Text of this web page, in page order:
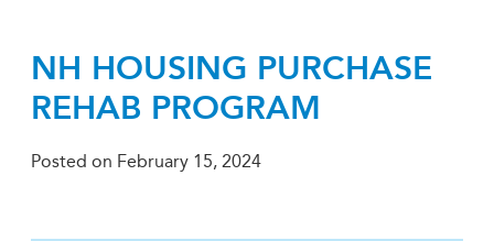
NH HOUSING PURCHASE
REHAB PROGRAM
Posted on February 15, 2024